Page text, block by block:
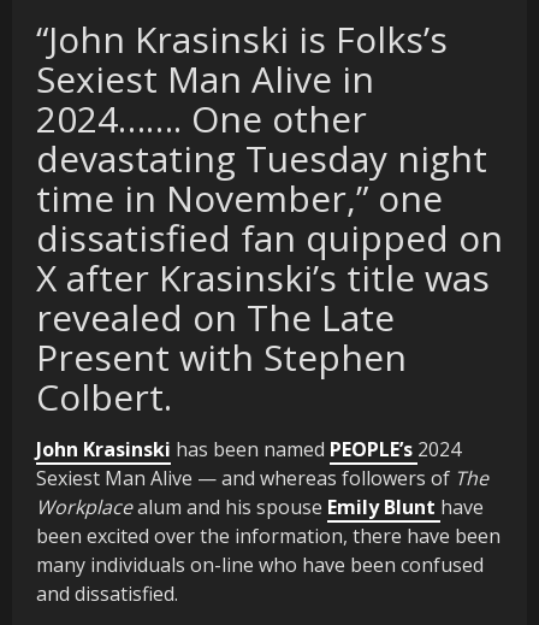
“John Krasinski is Folks’s
Sexiest Man Alive in
2024……. One other
devastating Tuesday night
time in November,” one
dissatisfied fan quipped on
X after Krasinski’s title was
revealed on The Late
Present with Stephen
Colbert.
John Krasinski has been named PEOPLE’s 2024
Sexiest Man Alive — and whereas followers of The
Workplacealum and his spouse Emily Blunt have
been excited over the information, there have been
many individuals on-line who have been confused
and dissatisfied.